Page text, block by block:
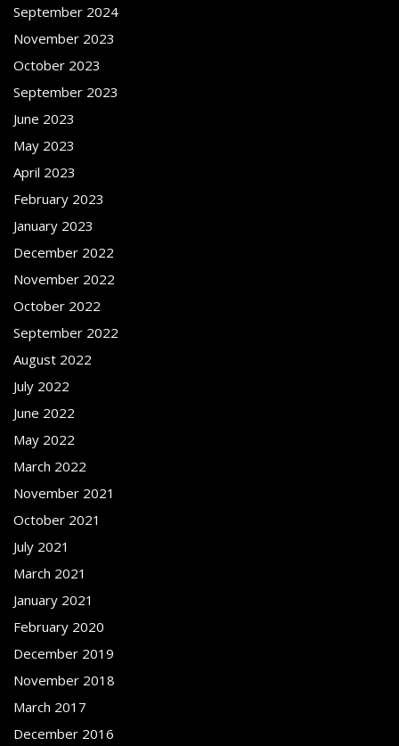
September 2024
November 2023
October 2023
September 2023
June 2023
May 2023
April 2023
February 2023
January 2023
December 2022
November 2022
October 2022
September 2022
August 2022
July 2022
June 2022
May 2022
March 2022
November 2021
October 2021
July 2021
March 2021
January 2021
February 2020
December 2019
November 2018
March 2017
December 2016